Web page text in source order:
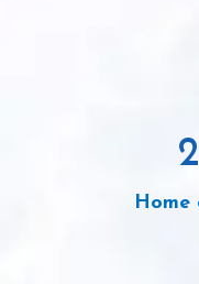
Home